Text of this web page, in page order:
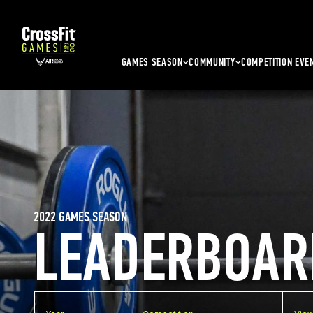
GAMES SEASON COMMUNITY COMPETITION
2022 GAMES SEASON